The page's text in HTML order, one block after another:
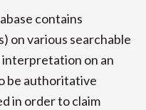
contains
on various searchable
on an
be authoritative
in order to claim